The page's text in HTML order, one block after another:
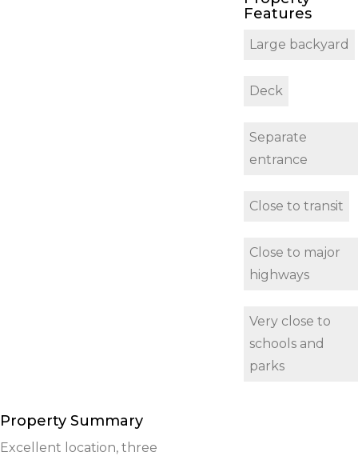
Features
Large backyard
Deck
Separate
entrance
Close to transit
Close to major
highways
Very close to
schools and
parks
Property Summary
Excellent location, three